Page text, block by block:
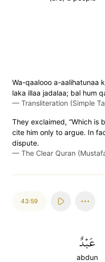
Wa-qaalooo a-aalihatunaa
laka illaa jadalaa; bal hum
— Transliteration (Simple
They exclaimed, “Which is
cite him only to argue. In
dispute.
— The Clear Quran
43:59
عَبۡدٌ
abdun